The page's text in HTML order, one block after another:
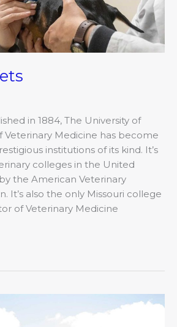
in 1884, The University of
Veterinary Medicine has become
institutions of its kind. It’s
colleges in the United
the American Veterinary
It’s also the only Missouri college
of Veterinary Medicine